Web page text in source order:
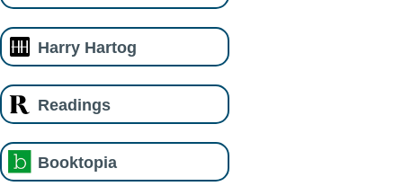
Harry Hartog
Readings
Booktopia